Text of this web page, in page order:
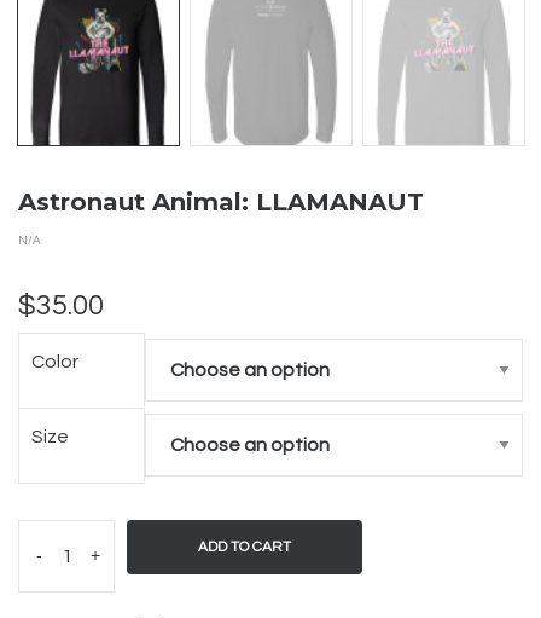
Astronaut Animal: LLAMANAUT
N/A
$35.00
Color
Size
- + ADD TO CART